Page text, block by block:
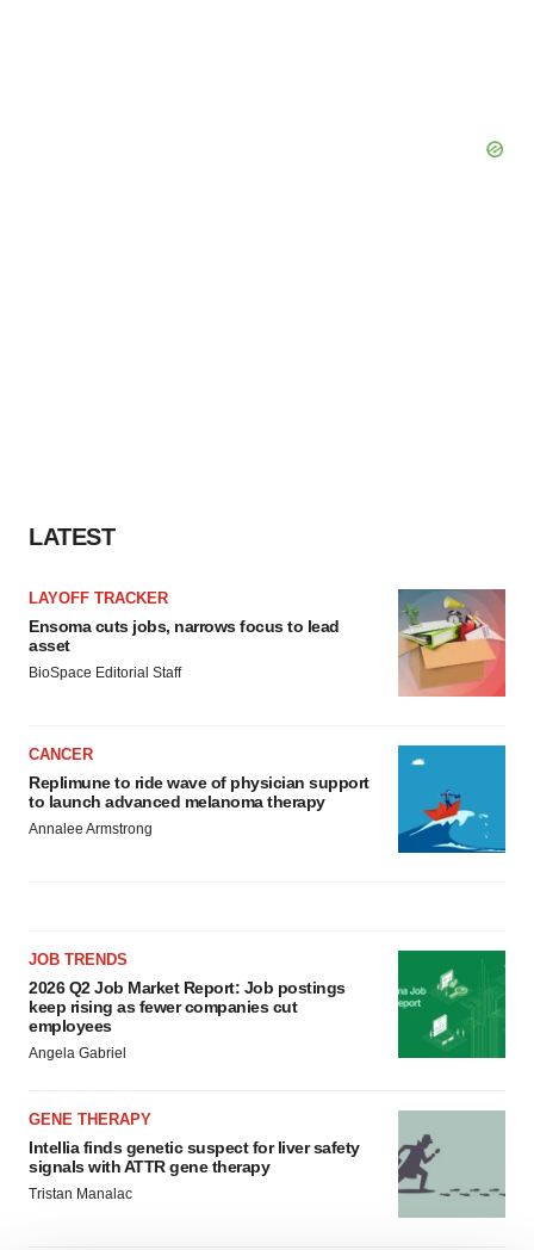
LATEST
LAYOFF TRACKER
Ensoma cuts jobs, narrows focus to lead
asset
BioSpace Editorial Staff
CANCER
Replimune to ride wave of physician support
to launch advanced melanoma therapy
Annalee Armstrong
JOB TRENDS
2026 Q2 Job Market Report: Job postings
keep rising as fewer companies cut
employees
Angela Gabriel
GENE THERAPY
Intellia finds genetic suspect for liver safety
signals with ATTR gene therapy
Tristan Manalac